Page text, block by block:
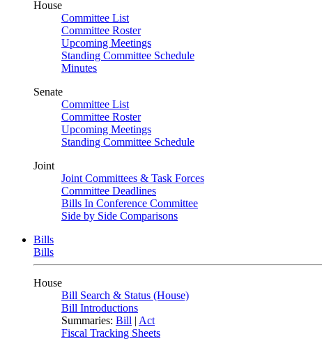
House
Committee List
Committee Roster
Upcoming Meetings
Standing Committee Schedule
Minutes
Senate
Committee List
Committee Roster
Upcoming Meetings
Standing Committee Schedule
Joint
Joint Committees & Task Forces
Committee Deadlines
Bills In Conference Committee
Side by Side Comparisons
Bills
Bills
House
Bill Search & Status (House)
Bill Introductions
Summaries: Bill | Act
Fiscal Tracking Sheets